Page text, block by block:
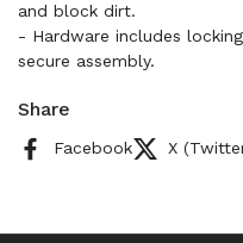
and block dirt.
- Hardware includes
secure assembly.
Share
Facebook X